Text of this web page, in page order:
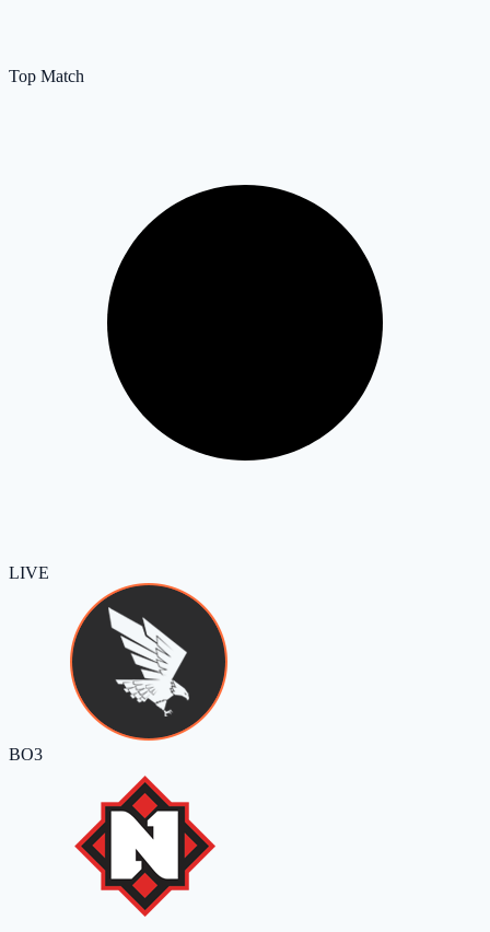
Top Match
LIVE
BO3